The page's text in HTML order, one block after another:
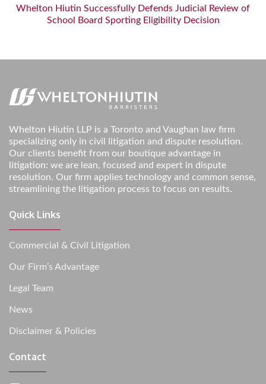
Whelton Hiutin Successfully Defends Judicial Review of
School Board Sporting Eligibility Decision
Whelton Hiutin LLP is a Toronto and Vaughan law firm
specializing only in civil litigation and dispute resolution.
Our clients benefit from our boutique advantage in
litigation: we are lean, focused and expert in dispute
resolution. Our firm applies technology and common sense,
streamlining the litigation process to focus on results.
Quick Links
Commercial & Civil Litigation
Our Firm’s Advantage
Legal Team
News
Disclaimer & Policies
Contact